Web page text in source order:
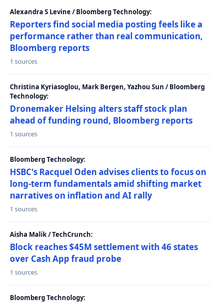
Alexandra S Levine / Bloomberg Technology:
Reporters find social media posting feels like a
performance rather than real communication,
Bloomberg reports
1 sources
Christina Kyriasoglou, Mark Bergen, Yazhou Sun / Bloomberg
Technology:
Dronemaker Helsing alters staff stock plan
ahead of funding round, Bloomberg reports
1 sources
Bloomberg Technology:
HSBC's Racquel Oden advises clients to focus on
long-term fundamentals amid shifting market
narratives on inflation and AI rally
1 sources
Aisha Malik / TechCrunch:
Block reaches $45M settlement with 46 states
over Cash App fraud probe
1 sources
Bloomberg Technology: